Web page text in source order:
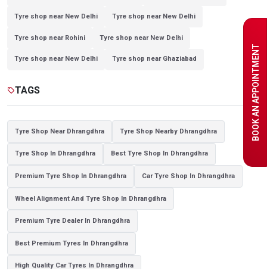
Tyre shop near New Delhi Tyre shop near New Delhi
Tyre shop near Rohini Tyre shop near New Delhi
Tyre shop near New Delhi Tyre shop near Ghaziabad
Tyre shop near New Delhi Tyre shop near Ghaziabad
sellTAGS
Tyre Shop Near Dhrangdhra Tyre Shop Nearby Dhrangdhra
Tyre Shop In Dhrangdhra Best Tyre Shop In Dhrangdhra
Premium Tyre Shop In Dhrangdhra Car Tyre Shop In Dhrangdhra
Wheel Alignment And Tyre Shop In Dhrangdhra
Premium Tyre Dealer In Dhrangdhra
Best Premium Tyres In Dhrangdhra
High Quality Car Tyres In Dhrangdhra
BOOK AN APPOINTMENT